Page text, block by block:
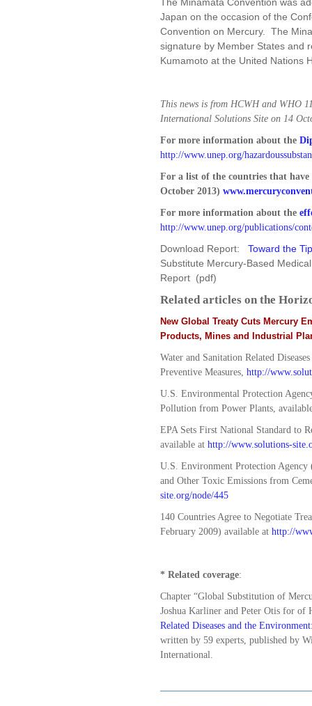
Japan on the occasion of the
Convention on Mercury. The
signature by Member States and
Kumamoto at the United Nations
This news is from HCWH and WHO
International Solutions Site on 14
For more information about the
http://www.unep.org/
For a list of the countries that have
October 2013)
For more information about the
http://www.unep.org/publications/
Download Report: Toward the
Substitute Mercury-Based
Report (pdf)
Related articles on the
New Global Treaty Cuts Mercury
Products, Mines and Industrial
Water and Sanitation Related
Preventive Measures, http://
U.S. Environmental Protection
Pollution from Power Plants,
EPA Sets First National Standard to
available at http://www.solutions-
U.S. Environment Protection
and Other Toxic Emissions from
site.org/node/445
140 Countries Agree to Negotiate
February 2009) available at http://
* Related coverage:
Chapter “Global Substitution of
Joshua Karliner and Peter Otis for
Related Diseases and the
written by 59 experts, published by
International.